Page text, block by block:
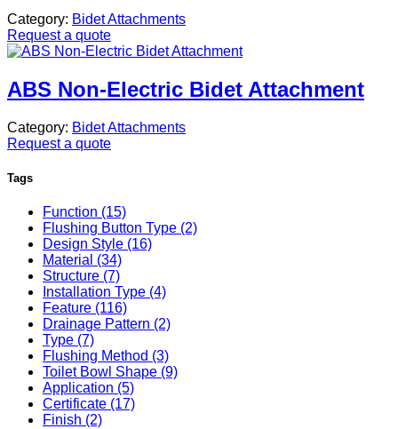
Category: Bidet Attachments
Request a quote
ABS Non-Electric Bidet Attachment
Category: Bidet Attachments
Request a quote
Tags
Function (15)
Flushing Button Type (2)
Design Style (16)
Material (34)
Structure (7)
Installation Type (4)
Feature (116)
Drainage Pattern (2)
Type (7)
Flushing Method (3)
Toilet Bowl Shape (9)
Application (5)
Certificate (17)
Finish (2)